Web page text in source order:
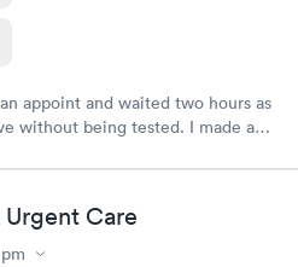
appoint and waited two hours as
without being tested. I made an
on my way in 15-20 minutes.
Care